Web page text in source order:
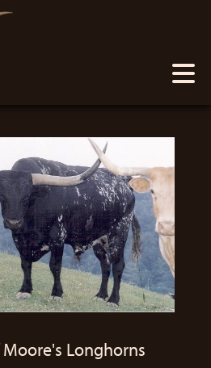
Longhorns